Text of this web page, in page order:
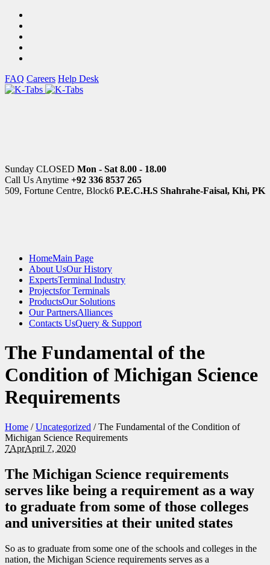
FAQ Careers Help Desk
Sunday CLOSED Mon - Sat 8.00 - 18.00
Call Us Anytime +92 336 8537 265
509, Fortune Centre, Block6 P.E.C.H.S Shahrahe-Faisal, Khi, PK
HomeMain Page
About UsOur History
ExpertsTerminal Industry
Projectsfor Terminals
ProductsOur Solutions
Our PartnersAlliances
Contacts UsQuery & Support
The Fundamental of the
Condition of Michigan Science
Requirements
Home /Uncategorized /The Fundamental of the Condition of
Michigan Science Requirements
7AprApril 7, 2020
The Michigan Science requirements
serves like being a requirement as a way
to graduate from some of those colleges
and universities at their united states
So as to graduate from some one of the schools and colleges in the
nation, the Michigan Science requirements serves as a